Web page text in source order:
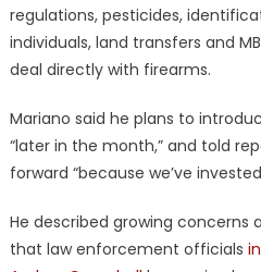
regulations, pesticides,
individuals, land transfers and
deal directly with firearms.
Mariano said he plans to
“later in the month,” and told
forward “because we’ve
He described growing concerns
that law enforcement officials